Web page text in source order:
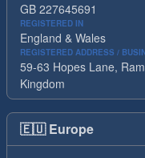
GB 227645691
REGISTERED IN
England & Wales
REGISTERED ADDRESS /
59-63 Hopes Lane,
Kingdom
🇪🇺 Europe